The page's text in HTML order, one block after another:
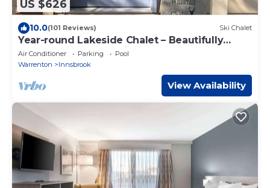
US $626
10.0(101 Reviews) Ski Chalet
Year-round Lakeside Chalet – Beautifully
Renovated & Conveniently Located
Air Conditioner Parking
Pool
Warrenton
Innsbrook
View Availability